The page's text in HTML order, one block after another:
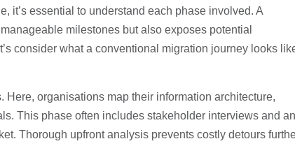
it’s essential to understand each phase involved. A
milestones but also exposes potential
consider what a conventional migration journey looks
organisations map their information architecture,
This phase often includes stakeholder interviews and an
Thorough upfront analysis prevents costly detours